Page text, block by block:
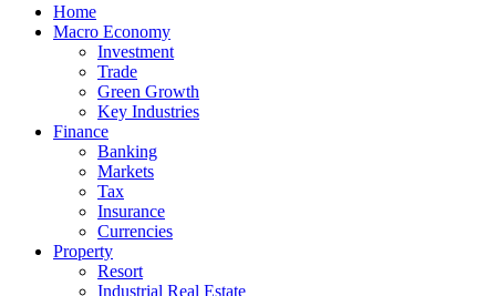
Home
Macro Economy
Investment
Trade
Green Growth
Key Industries
Finance
Banking
Markets
Tax
Insurance
Currencies
Property
Resort
Industrial Real Estate